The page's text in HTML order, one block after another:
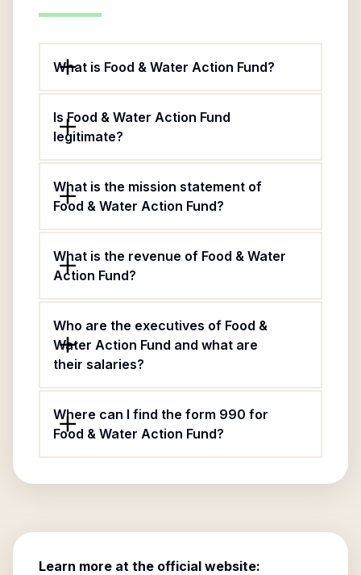
What is Food & Water Action Fund?
Is Food & Water Action Fund
legitimate?
What is the mission statement of
Food & Water Action Fund?
What is the revenue of Food & Water
Action Fund?
Who are the executives of Food &
Water Action Fund and what are
their salaries?
Where can I find the form 990 for
Food & Water Action Fund?
Learn more at the official website: